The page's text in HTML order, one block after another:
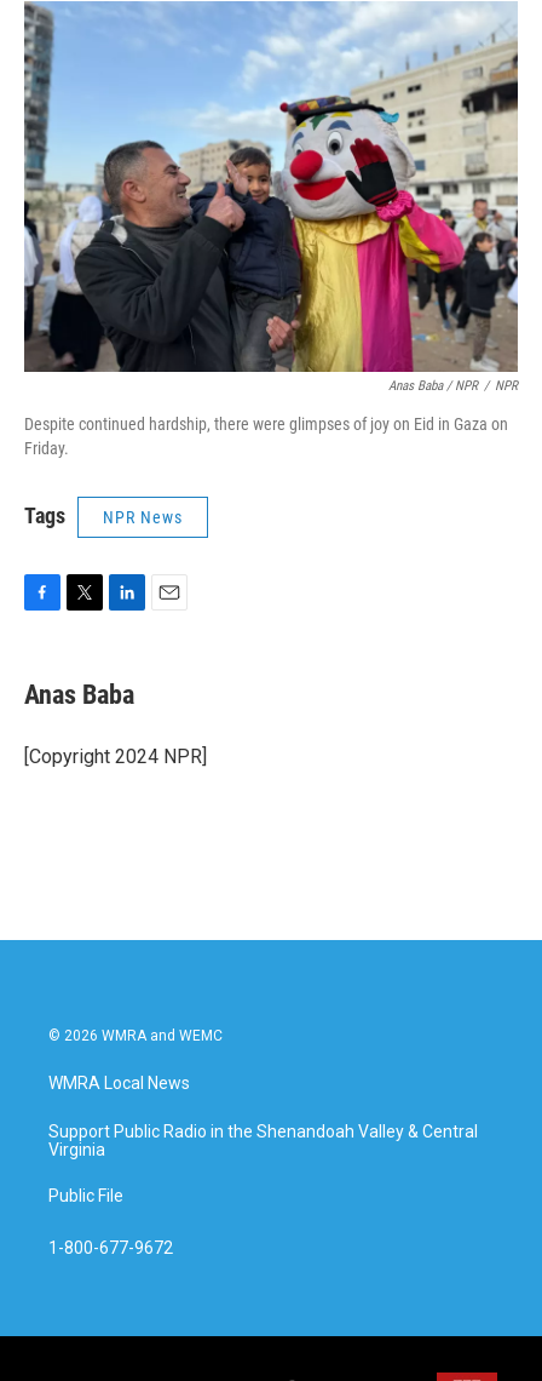
Anas Baba / NPR / NPR
Despite continued hardship, there were glimpses of joy on Eid in Gaza on
Friday.
Tags NPR News
e
b
o
k
t
t
r
k
e
I
Anas Baba
[Copyright 2024 NPR]
© 2026 WMRA and WEMC
WMRA Local News
Support Public Radio in the Shenandoah Valley & Central
Virginia
Public File
1-800-677-9672